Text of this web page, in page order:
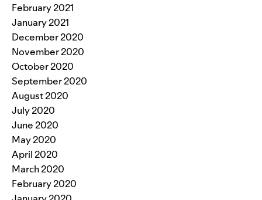
February 2021
January 2021
December 2020
November 2020
October 2020
September 2020
August 2020
July 2020
June 2020
May 2020
April 2020
March 2020
February 2020